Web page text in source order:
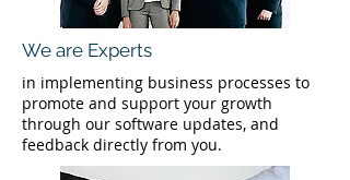
We are Experts
in implementing business processes to
promote and support your growth
through our software updates, and
feedback directly from you.